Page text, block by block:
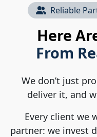
Reliable
Here
From
We don’t just
deliver it, and
Every client we
partner: we invest